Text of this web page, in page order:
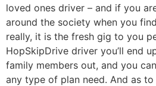
loved ones driver – and if you
around the society when you
really, it is the fresh gig to you
HopSkipDrive driver you’ll end
family members out, and you
any type of plan need. And as